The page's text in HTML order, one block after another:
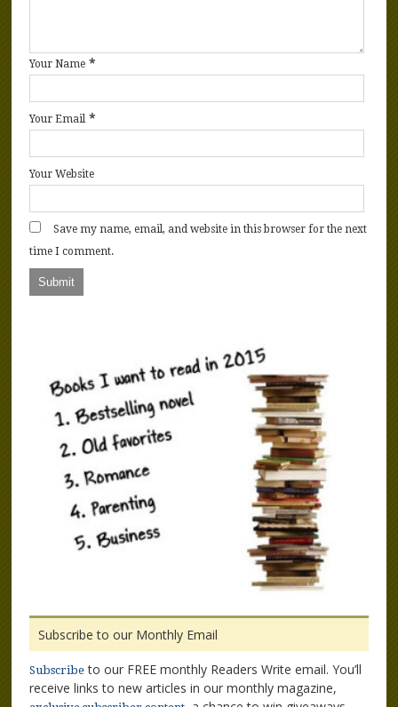
Your Name *
Your Email *
Your Website
Save my name, email, and website in this browser for the next
time I comment.
Subscribe to our Monthly Email
Subscribe to our FREE monthly Readers Write email. You’ll
receive links to new articles in our monthly magazine,